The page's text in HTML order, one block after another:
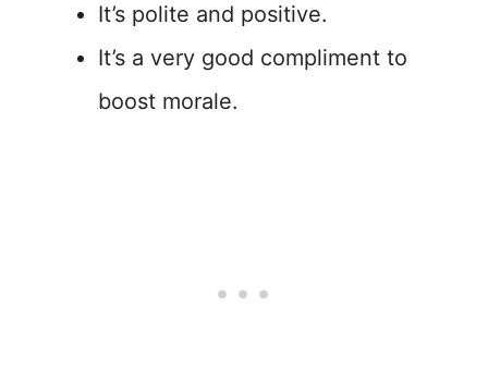
It’s polite and positive.
It’s a very good compliment to
boost morale.